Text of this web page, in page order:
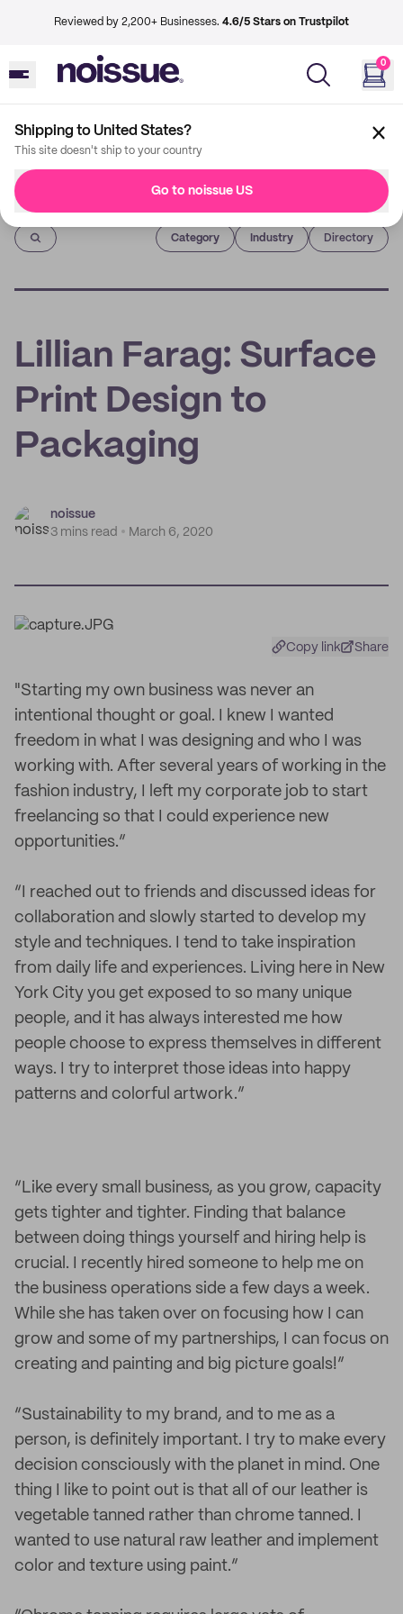
Reviewed by 2,200+ Businesses. 4.6/5 Stars on Trustpilot
0
Shipping to United States?
This site doesn't ship to your country
Go to noissue US
Imprint
Category Industry Directory
Lillian Farag: Surface
Print Design to
Packaging
noissue
3 mins read
March 6, 2020
Copy link Share
"Starting my own business was never an
intentional thought or goal. I knew I wanted
freedom in what I was designing and who I was
working with. After several years of working in the
fashion industry, I left my corporate job to start
freelancing so that I could experience new
opportunities.”
“I reached out to friends and discussed ideas for
collaboration and slowly started to develop my
style and techniques. I tend to take inspiration
from daily life and experiences. Living here in New
York City you get exposed to so many unique
people, and it has always interested me how
people choose to express themselves in different
ways. I try to interpret those ideas into happy
patterns and colorful artwork.”
“Like every small business, as you grow, capacity
gets tighter and tighter. Finding that balance
between doing things yourself and hiring help is
crucial. I recently hired someone to help me on
the business operations side a few days a week.
While she has taken over on focusing how I can
grow and some of my partnerships, I can focus on
creating and painting and big picture goals!”
“Sustainability to my brand, and to me as a
person, is definitely important. I try to make every
decision consciously with the planet in mind. One
thing I like to point out is that all of our leather is
vegetable tanned rather than chrome tanned. I
wanted to use natural raw leather and implement
color and texture using paint.”